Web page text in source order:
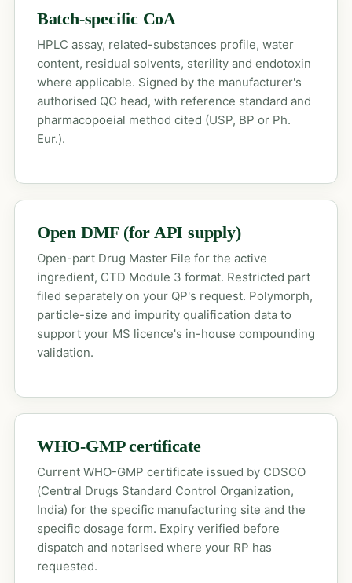
Batch-specific CoA
HPLC assay, related-substances profile, water
content, residual solvents, sterility and endotoxin
where applicable. Signed by the manufacturer's
authorised QC head, with reference standard and
pharmacopoeial method cited (USP, BP or Ph.
Eur.).
Open DMF (for API supply)
Open-part Drug Master File for the active
ingredient, CTD Module 3 format. Restricted part
filed separately on your QP's request. Polymorph,
particle-size and impurity qualification data to
support your MS licence's in-house compounding
validation.
WHO-GMP certificate
Current WHO-GMP certificate issued by CDSCO
(Central Drugs Standard Control Organization,
India) for the specific manufacturing site and the
specific dosage form. Expiry verified before
dispatch and notarised where your RP has
requested.